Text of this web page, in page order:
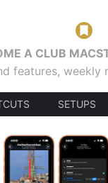
A CLUB
features, weekly
SETUPS